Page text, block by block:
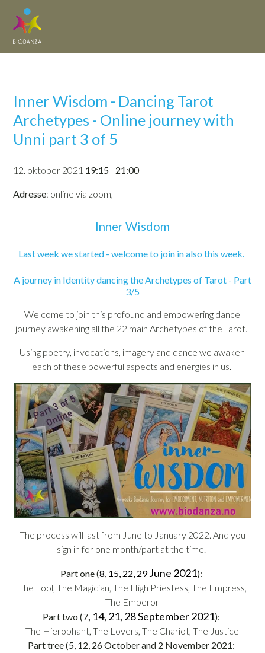
Inner Wisdom - Dancing Tarot
Archetypes - Online journey with
Unni part 3 of 5
12. oktober 2021 19:15- 21:00
Adresse: online via zoom,
Inner Wisdom
Last week we started - welcome to join in also this week.
A journey in Identity dancing the Archetypes of Tarot - Part
3/5
Welcome to join this profound and empowering dance
journey awakening all the 22 main Archetypes of the Tarot.
Using poetry, invocations, imagery and dance we awaken
each of these powerful aspects and energies in us.
The process will last from June to January 2022. And you
sign in for one month/part at the time.
Part one (8, 15, 22, 29June 2021):
The Fool, The Magician, The High Priestess, The Empress,
The Emperor
Part two (7, 14, 21, 28 September 2021):
The Hierophant, The Lovers, The Chariot, The Justice
Part tree (5, 12, 26 October and 2 November 2021: